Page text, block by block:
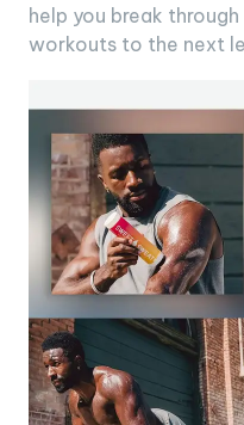
help you break
workouts to the next